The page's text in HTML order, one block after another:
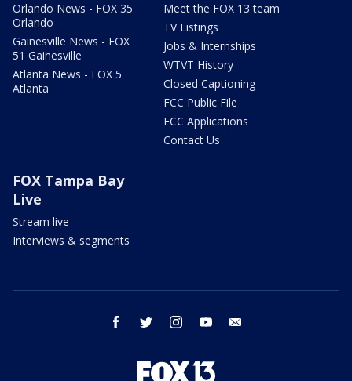
Orlando News - FOX 35
Orlando
Gainesville News - FOX
51 Gainesville
Atlanta News - FOX 5
Atlanta
Meet the FOX 13 team
TV Listings
Jobs & Internships
WTVT History
Closed Captioning
FCC Public File
FCC Applications
Contact Us
FOX Tampa Bay
Live
Stream live
Interviews & segments
facebook twitter instagram youtube